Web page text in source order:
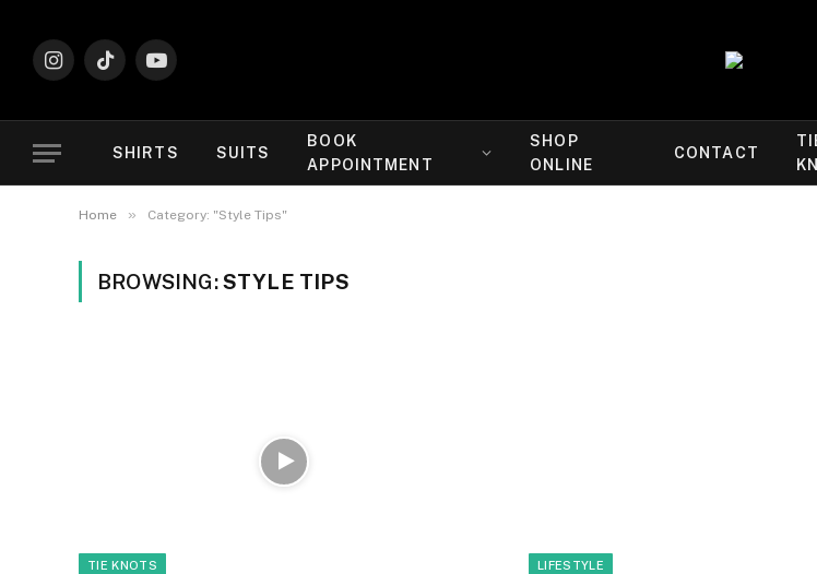
InstagramTikTokYouTube
SHIRTS SUITS
BOOK
APPOINTMENT
SHOP
ONLINE
CONTACT
Home » Category: "Style Tips"
BROWSING:STYLE TIPS
TIE KNOTS LIFESTYLE